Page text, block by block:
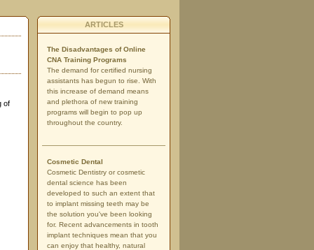
of
ARTICLES
The Disadvantages of Online
CNA Training Programs
The demand for certified nursing
assistants has begun to rise. With
this increase of demand means
and plethora of new training
programs will begin to pop up
throughout the country.
Cosmetic Dental
Cosmetic Dentistry or cosmetic
dental science has been
developed to such an extent that
to implant missing teeth may be
the solution you've been looking
for. Recent advancements in tooth
implant techniques mean that you
can enjoy that healthy, natural